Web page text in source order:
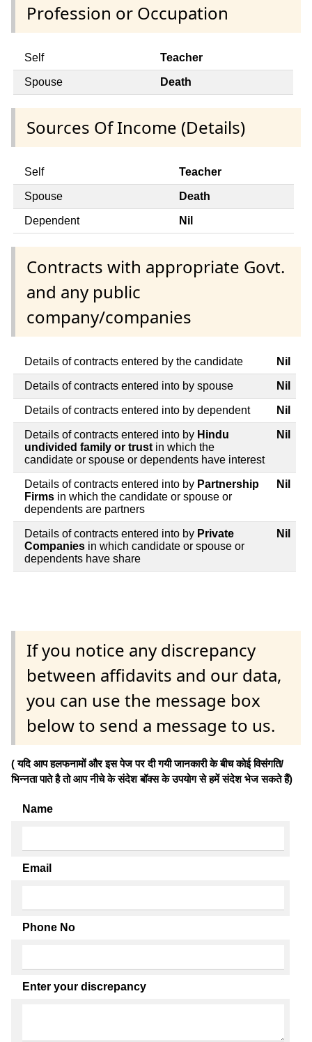
Profession or Occupation
Self Teacher
Spouse Death
Sources Of Income (Details)
Self Teacher
Spouse Death
Dependent Nil
Contracts with appropriate Govt.
and any public
company/companies
Details of contracts entered by the candidate Nil
Details of contracts entered into by spouse Nil
Details of contracts entered into by dependent Nil
Details of contracts entered into by Hindu
undivided family or trust in which the
candidate or spouse or dependents have interest
Nil
Details of contracts entered into by Partnership
Firms in which the candidate or spouse or
dependents are partners
Nil
Details of contracts entered into by Private
Companies in which candidate or spouse or
dependents have share
Nil
If you notice any discrepancy
between affidavits and our data,
you can use the message box
below to send a message to us.
( यदि आप हलफनामों और इस पेज पर दी गयी जानकारी के बीच कोई विसंगति/
भिन्नता पाते है तो आप नीचे के संदेश बॉक्स के उपयोग से हमें संदेश भेज सकते हैं)
Name
Email
Phone No
Enter your discrepancy